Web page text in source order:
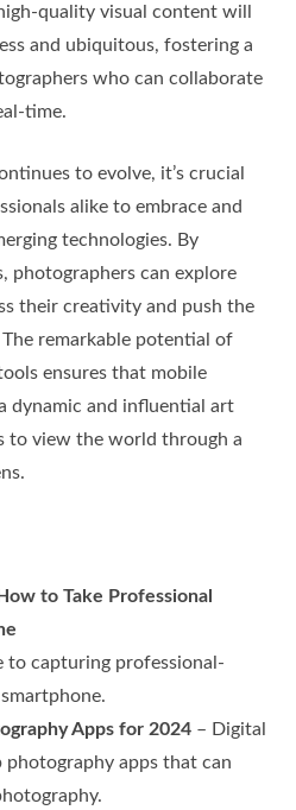
quality visual content will
and ubiquitous, fostering a
who can collaborate
time.
to evolve, it’s crucial
alike to embrace and
technologies. By
photographers can explore
their creativity and push the
remarkable potential of
ensures that mobile
dynamic and influential art
to view the world through a
to Take Professional
to capturing professional-
Apps for 2024 – Digital
photography apps that can